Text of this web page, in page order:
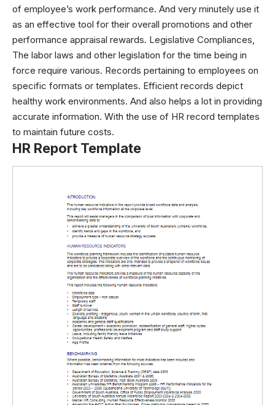
of employee’s work performance. And very minutely use it
as an effective tool for their overall promotions and other
performance appraisal rewards. Legislative Compliances,
The labor laws and other legislation for the time being in
force require various. Records pertaining to employees on
specific formats or templates. Efficient records depict
healthy work environments. And also helps a lot in providing
accurate information. With the use of HR record templates
to maintain future costs.
HR Report Template